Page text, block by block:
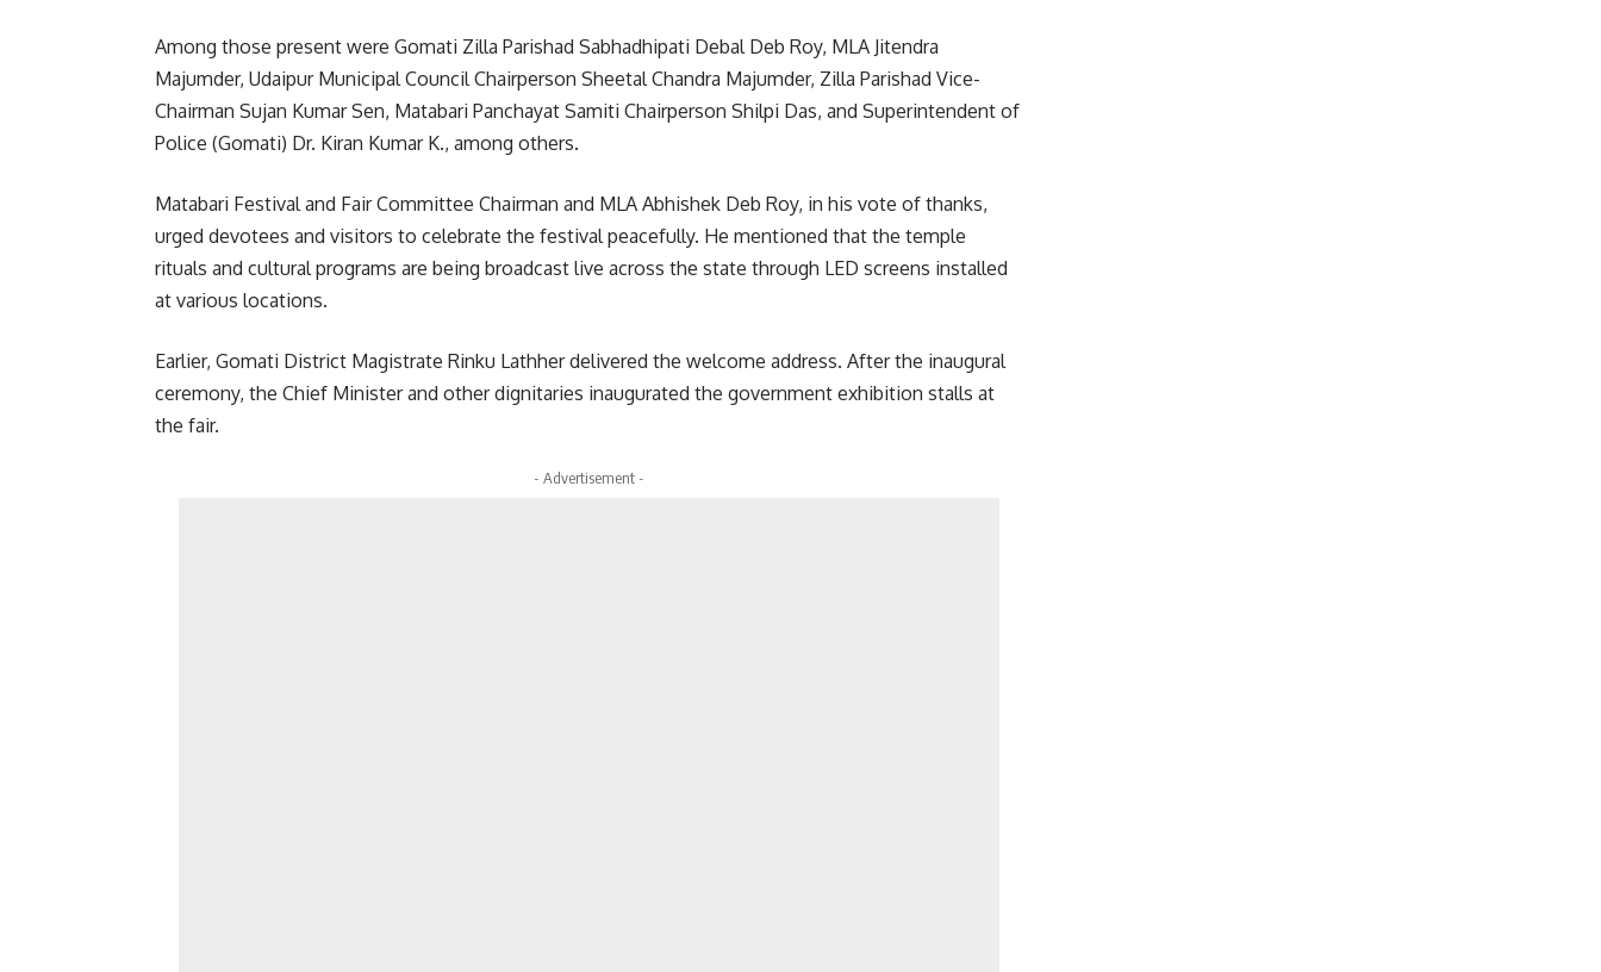
Among those present were Gomati Zilla Parishad Sabhadhipati Debal Deb Roy, MLA Jitendra
Majumder, Udaipur Municipal Council Chairperson Sheetal Chandra Majumder, Zilla Parishad Vice-
Chairman Sujan Kumar Sen, Matabari Panchayat Samiti Chairperson Shilpi Das, and Superintendent of
Police (Gomati) Dr. Kiran Kumar K., among others.
Matabari Festival and Fair Committee Chairman and MLA Abhishek Deb Roy, in his vote of thanks,
urged devotees and visitors to celebrate the festival peacefully. He mentioned that the temple
rituals and cultural programs are being broadcast live across the state through LED screens installed
at various locations.
Earlier, Gomati District Magistrate Rinku Lathher delivered the welcome address. After the inaugural
ceremony, the Chief Minister and other dignitaries inaugurated the government exhibition stalls at
the fair.
- Advertisement -